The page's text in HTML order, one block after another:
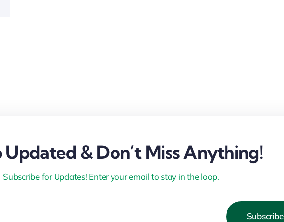
Updated & Don’t Miss Anything!
Subscribe for Updates! Enter your email to stay in the loop.
Subscribe